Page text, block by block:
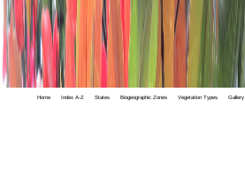
Home Index A-Z States Biogeographic Zones Vegetation Types Gallery